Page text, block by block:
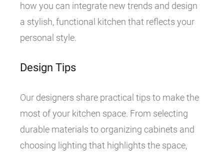
how you can integrate new trends and design
a stylish, functional kitchen that reflects your
personal style.
Design Tips
Our designers share practical tips to make the
most of your kitchen space. From selecting
durable materials to organizing cabinets and
choosing lighting that highlights the space,